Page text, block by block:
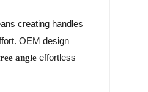
creating handles
OEM design
angle effortless